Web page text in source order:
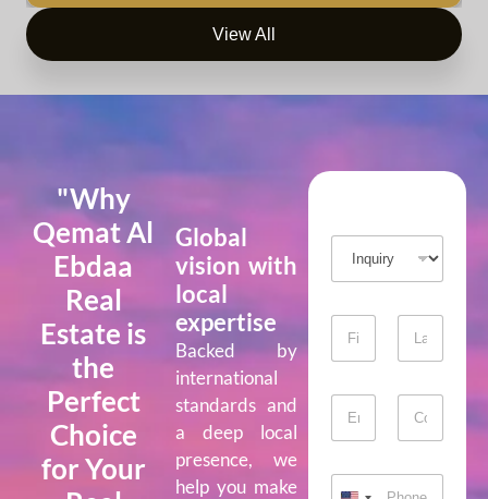
View All
"Why
Qemat Al
Ebdaa
Real
Estate is
the
Perfect
Choice
for Your
Global
vision with
local
expertise
Backed by
international
standards and
a deep local
presence, we
help you make